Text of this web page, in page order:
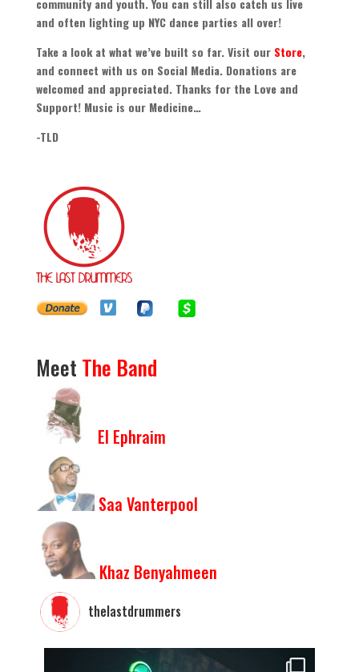
community and youth.You can still also catch us live
and often lighting up NYC dance parties all over!
Take a look at what we’ve built so far.Visit our Store,
and connect with us on Social Media. Donations are
welcomed and appreciated. Thanks for the Love and
Support! Music is our Medicine…
-TLD
Meet The Band
El Ephraim
Saa Vanterpool
Khaz Benyahmeen
thelastdrummers